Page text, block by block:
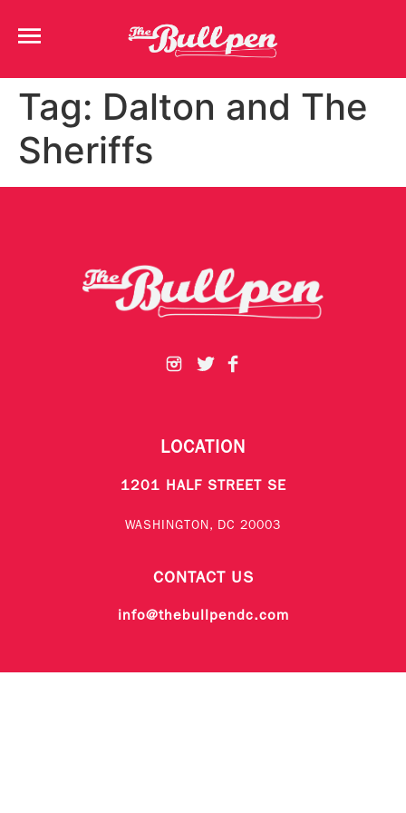
Tag: Dalton and The
Sheriffs
LOCATION
1201 HALF STREET SE
WASHINGTON, DC 20003
CONTACT US
info@thebullpendc.com